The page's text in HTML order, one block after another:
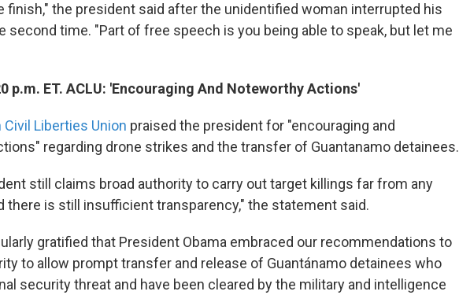
finish," the president said after the unidentified woman interrupted his
second time. "Part of free speech is you being able to speak, but let me
p.m. ET. ACLU: 'Encouraging And Noteworthy Actions'
Liberties Union praised the president for "encouraging and
regarding drone strikes and the transfer of Guantanamo detainees.
still claims broad authority to carry out target killings far from any
there is still insufficient transparency," the statement said.
gratified that President Obama embraced our recommendations to
to allow prompt transfer and release of Guantánamo detainees who
security threat and have been cleared by the military and intelligence